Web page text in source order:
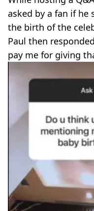
asked by a fan if he
the birth of the
Paul then
pay me for giving